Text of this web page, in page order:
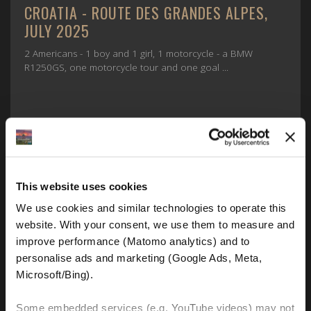
This website uses cookies
We use cookies and similar technologies to operate this
website. With your consent, we use them to measure and
improve performance (Matomo analytics) and to
personalise ads and marketing (Google Ads, Meta,
Microsoft/Bing).
Some embedded services (e.g. YouTube videos) may not
CROATIA - ROUTE DES GRANDES ALPES,
JULY 2025
2 Americans - 1 boy and 1 girl, 1 motorcycle - a BMW
R1250GS, one motorcycle tour and one goal ...
FIND OUT MORE